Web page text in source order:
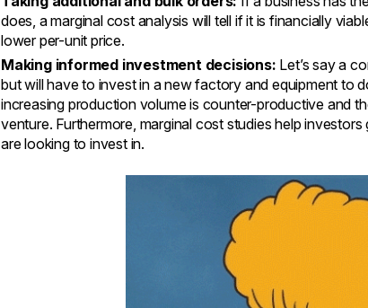
does, a marginal cost analysis will tell if it is financially
lower per-unit price.
Making informed investment decisions: Let’s say a
but will have to invest in a new factory and equipment to
increasing production volume is counter-productive and
venture. Furthermore, marginal cost studies help
are looking to invest in.